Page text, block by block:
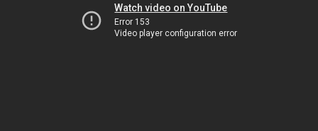
Watch video on YouTube
Error 153
Video player configuration error